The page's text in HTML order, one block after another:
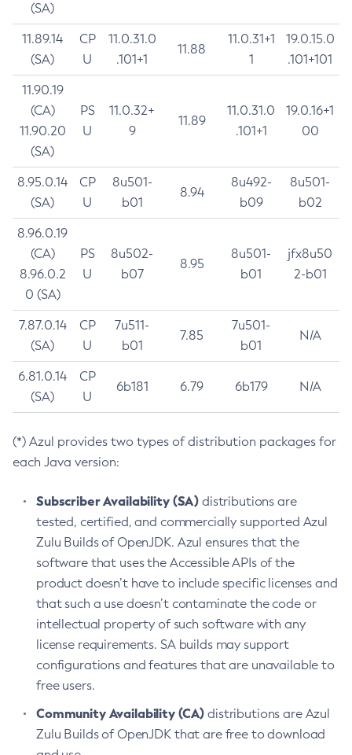
(SA)
11.89.14
(SA)
CP
U
11.0.31.0
.101+1
11.88
11.0.31+1
1
19.0.15.0
.101+101
11.90.19
(CA)
11.90.20
(SA)
PS
U
11.0.32+
9
11.89
11.0.31.0
.101+1
19.0.16+1
00
8.95.0.14
(SA)
CP
U
8u501-
b01
8.94
8u492-
b09
8u501-
b02
8.96.0.19
(CA)
8.96.0.2
0 (SA)
PS
U
8u502-
b07
8.95
8u501-
b01
jfx8u50
2-b01
7.87.0.14
(SA)
CP
U
7u511-
b01
7.85
7u501-
b01
N/A
6.81.0.14
(SA)
CP
U
6b181 6.79 6b179 N/A
(*) Azul provides two types of distribution packages for
each Java version:
Subscriber Availability (SA) distributions are
tested, certified, and commercially supported Azul
Zulu Builds of OpenJDK. Azul ensures that the
software that uses the Accessible APIs of the
product doesn’t have to include specific licenses and
that such a use doesn’t contaminate the code or
intellectual property of such software with any
license requirements. SA builds may support
configurations and features that are unavailable to
free users.
Community Availability (CA) distributions are Azul
Zulu Builds of OpenJDK that are free to download